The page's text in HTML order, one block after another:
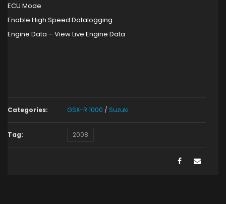
ECU Mode
Enable High Speed Datalogging
Engine Data – View Live Engine Data
Categories: GSX-R 1000 / Suzuki
Tag: 2008